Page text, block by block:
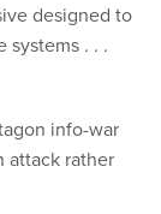
designed to
systems . . .
info-war
attack rather